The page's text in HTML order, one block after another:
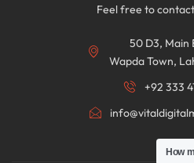
Feel free to
50 D3, Main
Wapda Town,
+92 333
How